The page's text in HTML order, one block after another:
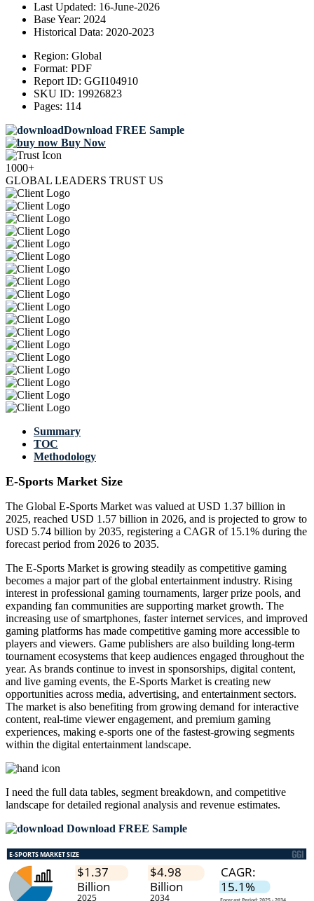
Last Updated: 16-June-2026
Base Year: 2024
Historical Data: 2020-2023
Region: Global
Format: PDF
Report ID: GGI104910
SKU ID: 19926823
Pages: 114
Download FREE Sample
Buy Now
1000+
GLOBAL LEADERS TRUST US
Summary
TOC
Methodology
E-Sports Market Size
The Global E-Sports Market was valued at USD 1.37 billion in
2025, reached USD 1.57 billion in 2026, and is projected to grow to
USD 5.74 billion by 2035, registering a CAGR of 15.1% during the
forecast period from 2026 to 2035.
The E-Sports Market is growing steadily as competitive gaming
becomes a major part of the global entertainment industry. Rising
interest in professional gaming tournaments, larger prize pools, and
expanding fan communities are supporting market growth. The
increasing use of smartphones, faster internet services, and improved
gaming platforms has made competitive gaming more accessible to
players and viewers. Game publishers are also building long-term
tournament ecosystems that keep audiences engaged throughout the
year. As brands continue to invest in sponsorships, digital content,
and live gaming events, the E-Sports Market is creating new
opportunities across media, advertising, and entertainment sectors.
The market is also benefiting from growing demand for interactive
content, real-time viewer engagement, and premium gaming
experiences, making e-sports one of the fastest-growing segments
within the digital entertainment landscape.
I need the full data tables, segment breakdown, and competitive
landscape for detailed regional analysis and revenue estimates.
Download FREE Sample